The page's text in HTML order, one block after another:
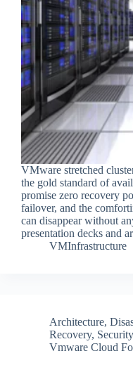
VMware stretched
the gold standard of
promise zero recovery
failover, and the
can disappear without
presentation decks and
VMInfrastructure
Architecture,
Recovery,
Vmware Cloud